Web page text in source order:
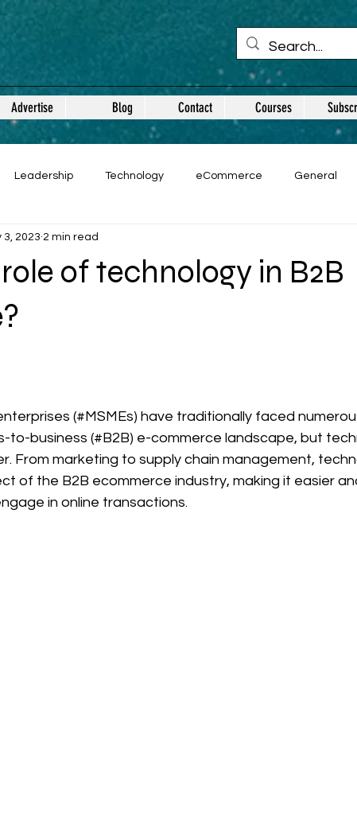
Advertise Blog Contact Courses
Leadership Technology eCommerce General
of technology in B2B
3, 2023 2 min read
(#MSMEs) have traditionally faced
to-business (#B2B) e-commerce landscape, but
From marketing to supply chain management,
of the B2B ecommerce industry, making it easier
in online transactions.